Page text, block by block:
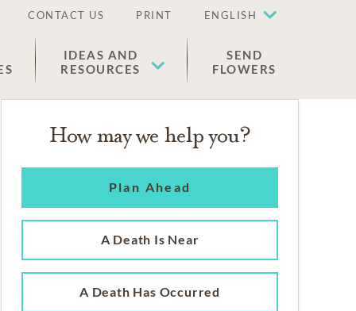
CONTACT US PRINT ENGLISH
IDEAS AND
RESOURCES
SEND
FLOWERS
How may we help you?
Plan Ahead
A Death Is Near
A Death Has Occurred